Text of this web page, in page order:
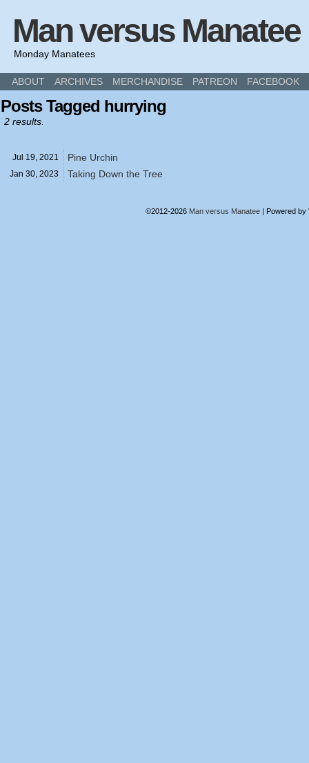
Man versus Manatee
Monday Manatees
ABOUT ARCHIVES MERCHANDISE PATREON FACEBOOK
Posts Tagged hurrying
2 results.
Jul 19, 2021 Pine Urchin
Jan 30, 2023 Taking Down the Tree
©2012-2026 Man versus Manatee | Powered by